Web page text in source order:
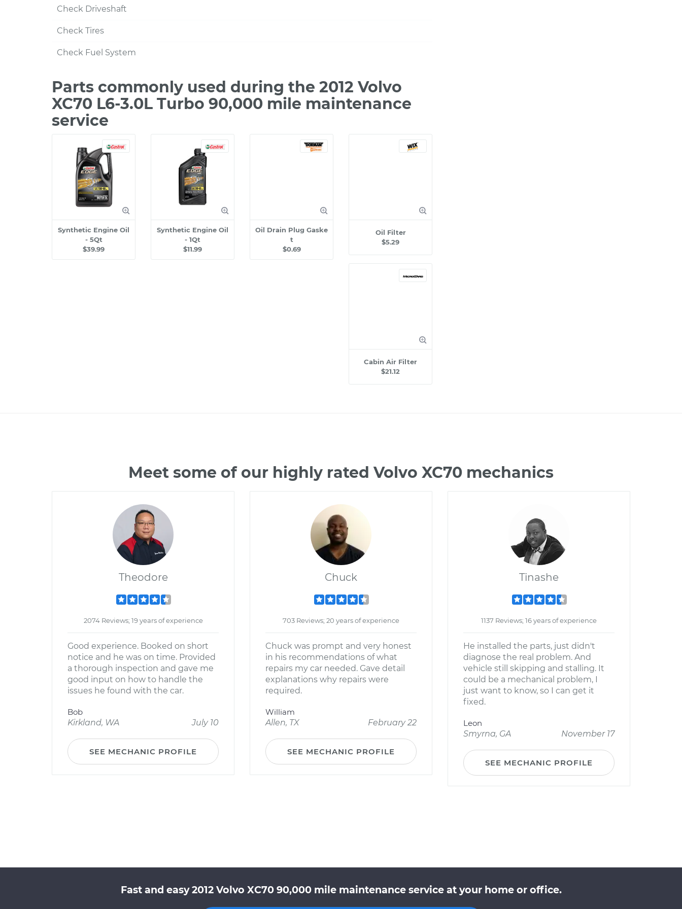
Check Driveshaft
Check Tires
Check Fuel System
Parts commonly used during the 2012 Volvo
XC70 L6-3.0L Turbo 90,000 mile maintenance
service
Synthetic Engine Oil
- 5Qt
$39.99
Synthetic Engine Oil
- 1Qt
$11.99
Oil Drain Plug Gaske
t
$0.69
Oil Filter
$5.29
Cabin Air Filter
$21.12
Meet some of our highly rated Volvo XC70 mechanics
Theodore
2074 Reviews; 19 years of experience
Good experience. Booked on short
notice and he was on time. Provided
a thorough inspection and gave me
good input on how to handle the
issues he found with the car.
Bob
Kirkland, WA
July 10
SEE MECHANIC PROFILE
Chuck
703 Reviews; 20 years of experience
Chuck was prompt and very honest
in his recommendations of what
repairs my car needed. Gave detail
explanations why repairs were
required.
William
Allen, TX
February 22
SEE MECHANIC PROFILE
Tinashe
1137 Reviews; 16 years of experience
He installed the parts, just didn't
diagnose the real problem. And
vehicle still skipping and stalling. It
could be a mechanical problem, I
just want to know, so I can get it
fixed.
Leon
Smyrna, GA
November 17
SEE MECHANIC PROFILE
Fast and easy 2012 Volvo XC70 90,000 mile maintenance service at your home or office.